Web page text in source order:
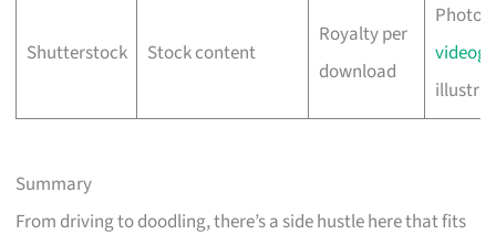
Shutterstock Stock content
Royalty per
download
Summary
From driving to doodling, there’s a side hustle here that fits